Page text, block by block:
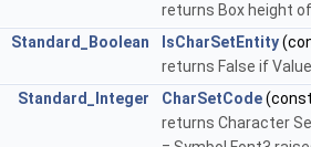
returns Box height
Standard_Boolean
IsCharSetEntity
returns False if
Standard_Integer
CharSetCode(const
returns Character